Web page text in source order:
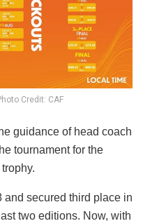
Credit: CAF
guidance of head coach
tournament for the
and secured third place in
two editions. Now, with